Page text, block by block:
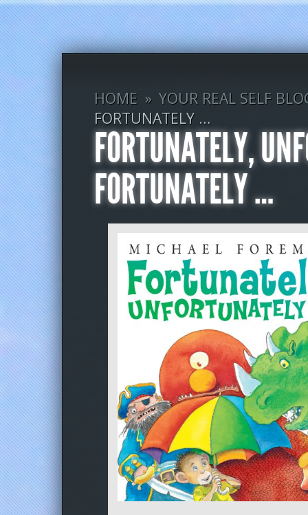
HOME » YOUR REAL SELF
FORTUNATELY …
FORTUNATELY,
FORTUNATELY …